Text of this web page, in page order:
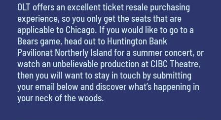
OLT offers an excellent ticket resale purchasing
experience, so you only get the seats that are
applicable to Chicago. If you would like to go to a
Bears game, head out to Huntington Bank
Pavilionat Northerly Island for a summer concert, or
watch an unbelievable production at CIBC Theatre,
then you will want to stay in touch by submitting
your email below and discover what’s happening in
your neck of the woods.